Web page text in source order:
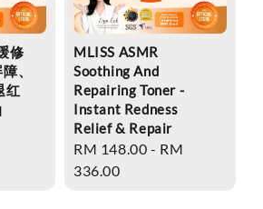
修
、
红
MLISS ASMR
Soothing And
Repairing Toner -
Instant Redness
Relief & Repair
Regular
price
RM 148.00 - RM
336.00